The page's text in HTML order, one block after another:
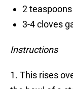
2
3-4 cloves
Instructions
1. This rises